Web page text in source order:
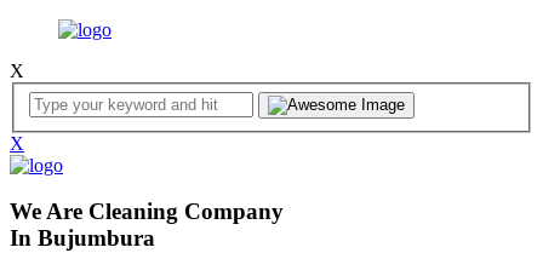
X
X
We Are Cleaning Company
In Bujumbura